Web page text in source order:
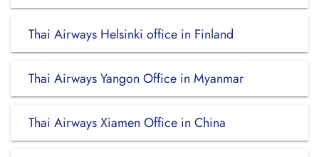
Thai Airways Helsinki office in Finland
Thai Airways Yangon Office in Myanmar
Thai Airways Xiamen Office in China